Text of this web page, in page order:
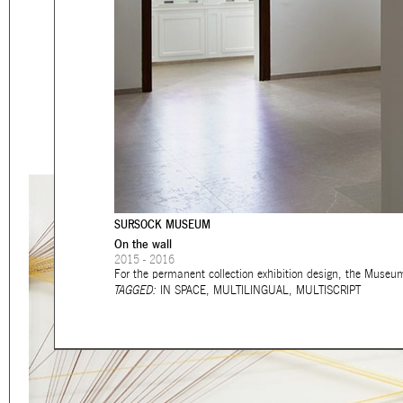
SURSOCK MUSEUM
On the wall
2015 - 2016
For the permanent collection exhibition design, the
TAGGED:
IN SPACE, MULTILINGUAL, MULTISCRIPT
Eager to expand in
commissioned by
This beta version of our
smartphones and